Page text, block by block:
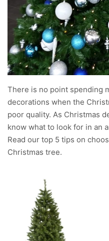
There is no point spending
decorations when the
poor quality. As Christmas
know what to look for in an
Read our top 5 tips on
Christmas tree.